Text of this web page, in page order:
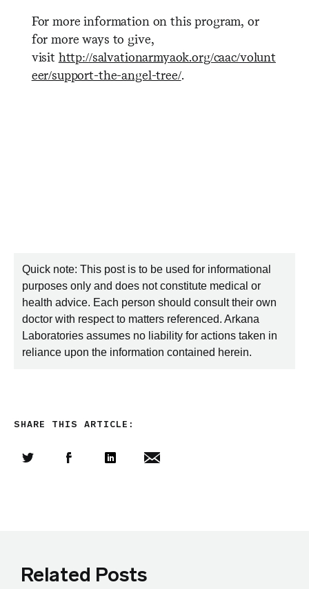
For more information on this program, or
for more ways to give,
visit http://salvationarmyaok.org/caac/volunt
eer/support-the-angel-tree/.
Quick note: This post is to be used for informational
purposes only and does not constitute medical or
health advice. Each person should consult their own
doctor with respect to matters referenced. Arkana
Laboratories assumes no liability for actions taken in
reliance upon the information contained herein.
SHARE THIS ARTICLE:
Related Posts